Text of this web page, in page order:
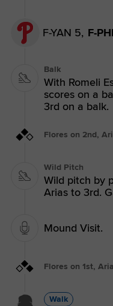
F-YAN 5, F-
Balk
With Romeli
scores on a
3rd on a balk.
Flores on 2nd,
Wild Pitch
Wild pitch by
Arias to 3rd.
Mound Visit.
Flores on 1st,
Walk